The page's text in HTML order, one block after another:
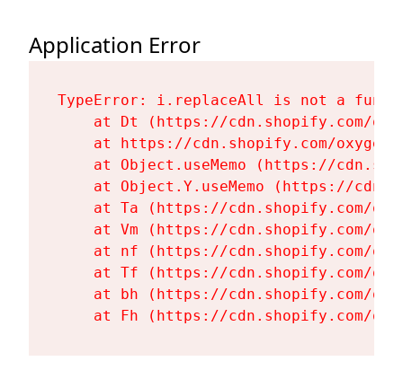
Application Error
TypeError: i.replaceAll is not a
at Dt (https://cdn.shopify.com/
at https://cdn.shopify.com/
at Object.useMemo (https://
at Object.Y.useMemo (https://
at Ta (https://cdn.shopify.com/
at Vm (https://cdn.shopify.com/
at nf (https://cdn.shopify.com/
at Tf (https://cdn.shopify.com/
at bh (https://cdn.shopify.com/
at Fh (https://cdn.shopify.com/